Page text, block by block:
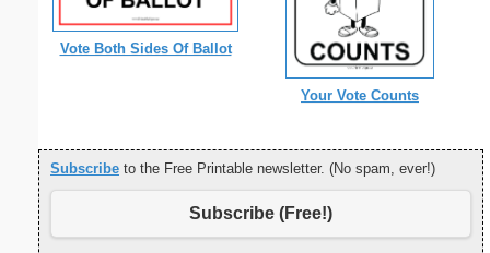
Vote Both Sides Of Ballot
Your Vote Counts
Subscribe to the Free Printable newsletter. (No spam, ever!)
Subscribe (Free!)